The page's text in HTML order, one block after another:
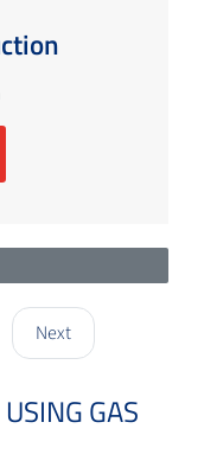
Next
GAS